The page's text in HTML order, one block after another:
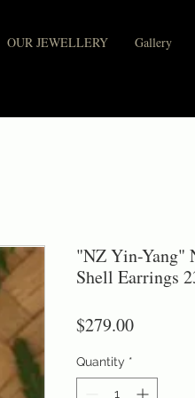
OUR JEWELLERY Gallery
"NZ Yin-Yang"
Shell Earrings
$279.00Price
Quantity *